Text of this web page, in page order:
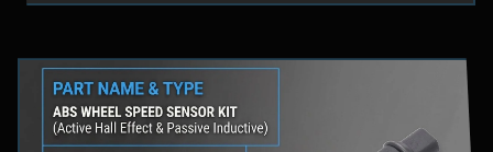
underlying issue.